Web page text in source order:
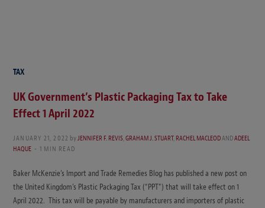
TAX
UK Government’s Plastic Packaging Tax to Take
Effect 1 April 2022
JANUARY 21, 2022 byJENNIFER F. REVIS,GRAHAM J. STUART,RACHEL MACLEODANDADEEL
HAQUE
1 MIN READ
Baker McKenzie’s Import and Trade Remedies Blog has published a new post on
the United Kingdom’s Plastic Packaging Tax (“PPT”) that will take effect on 1
April 2022. This tax will be payable by manufacturers and importers of plastic